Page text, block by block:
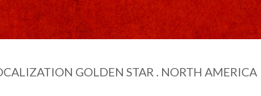
GOLDEN STAR . NORTH AMERICA